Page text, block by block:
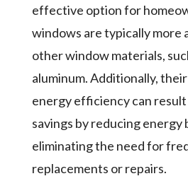
effective option for
windows are typically more
other window materials,
aluminum. Additionally,
energy efficiency can
savings by reducing energy
eliminating the need for
replacements or repairs.